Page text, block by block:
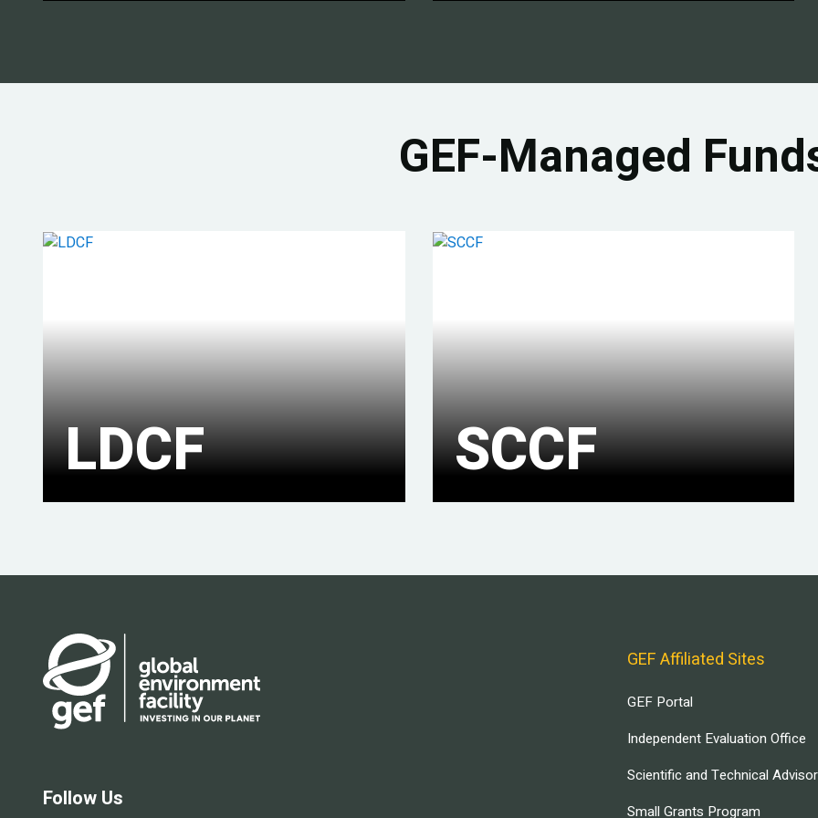
GEF-Managed
LDCF SCCF
Follow Us
GEF Affiliated Sites
GEF Portal
Independent Evaluation Office
Scientific and Technical
Small Grants Program